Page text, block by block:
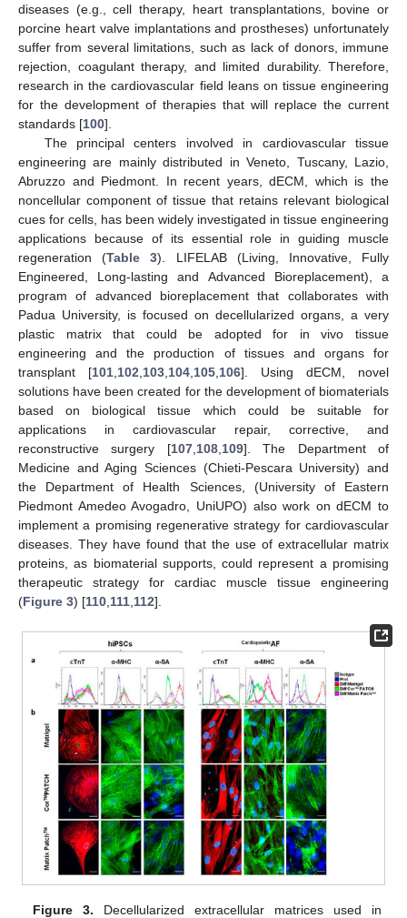
diseases (e.g., cell therapy, heart transplantations, bovine or
porcine heart valve implantations and prostheses) unfortunately
suffer from several limitations, such as lack of donors, immune
rejection, coagulant therapy, and limited durability. Therefore,
research in the cardiovascular field leans on tissue engineering
for the development of therapies that will replace the current
standards [100].
The principal centers involved in cardiovascular tissue
engineering are mainly distributed in Veneto, Tuscany, Lazio,
Abruzzo and Piedmont. In recent years, dECM, which is the
noncellular component of tissue that retains relevant biological
cues for cells, has been widely investigated in tissue engineering
applications because of its essential role in guiding muscle
regeneration (Table 3). LIFELAB (Living, Innovative, Fully
Engineered, Long-lasting and Advanced Bioreplacement), a
program of advanced bioreplacement that collaborates with
Padua University, is focused on decellularized organs, a very
plastic matrix that could be adopted for in vivo tissue
engineering and the production of tissues and organs for
transplant [101 102 103 104 105 106]. Using dECM, novel
solutions have been created for the development of biomaterials
based on biological tissue which could be suitable for
applications in cardiovascular repair, corrective, and
reconstructive surgery [107, 108, 109]. The Department of
Medicine and Aging Sciences (Chieti-Pescara University) and
the Department of Health Sciences, (University of Eastern
Piedmont Amedeo Avogadro, UniUPO) also work on dECM to
implement a promising regenerative strategy for cardiovascular
diseases. They have found that the use of extracellular matrix
proteins, as biomaterial supports, could represent a promising
therapeutic strategy for cardiac muscle tissue engineering
(Figure 3) [110 111 112].
Figure 3. Decellularized extracellular matrices used in